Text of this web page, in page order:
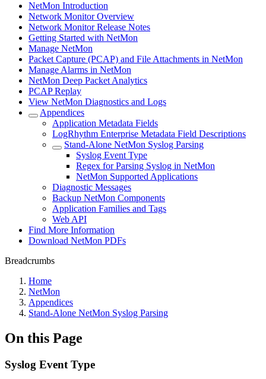
NetMon Introduction
Network Monitor Overview
Network Monitor Release Notes
Getting Started with NetMon
Manage NetMon
Packet Capture (PCAP) and File Attachments in NetMon
Manage Alarms in NetMon
NetMon Deep Packet Analytics
PCAP Replay
View NetMon Diagnostics and Logs
Appendices
Application Metadata Fields
LogRhythm Enterprise Metadata Field Descriptions
Stand-Alone NetMon Syslog Parsing
Syslog Event Type
Regex for Parsing Syslog in NetMon
NetMon Supported Applications
Diagnostic Messages
Backup NetMon Components
Application Families and Tags
Web API
Find More Information
Download NetMon PDFs
Breadcrumbs
Home
NetMon
Appendices
Stand-Alone NetMon Syslog Parsing
On this Page
Syslog Event Type